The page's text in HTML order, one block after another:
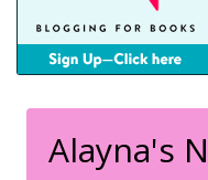
Alayna's